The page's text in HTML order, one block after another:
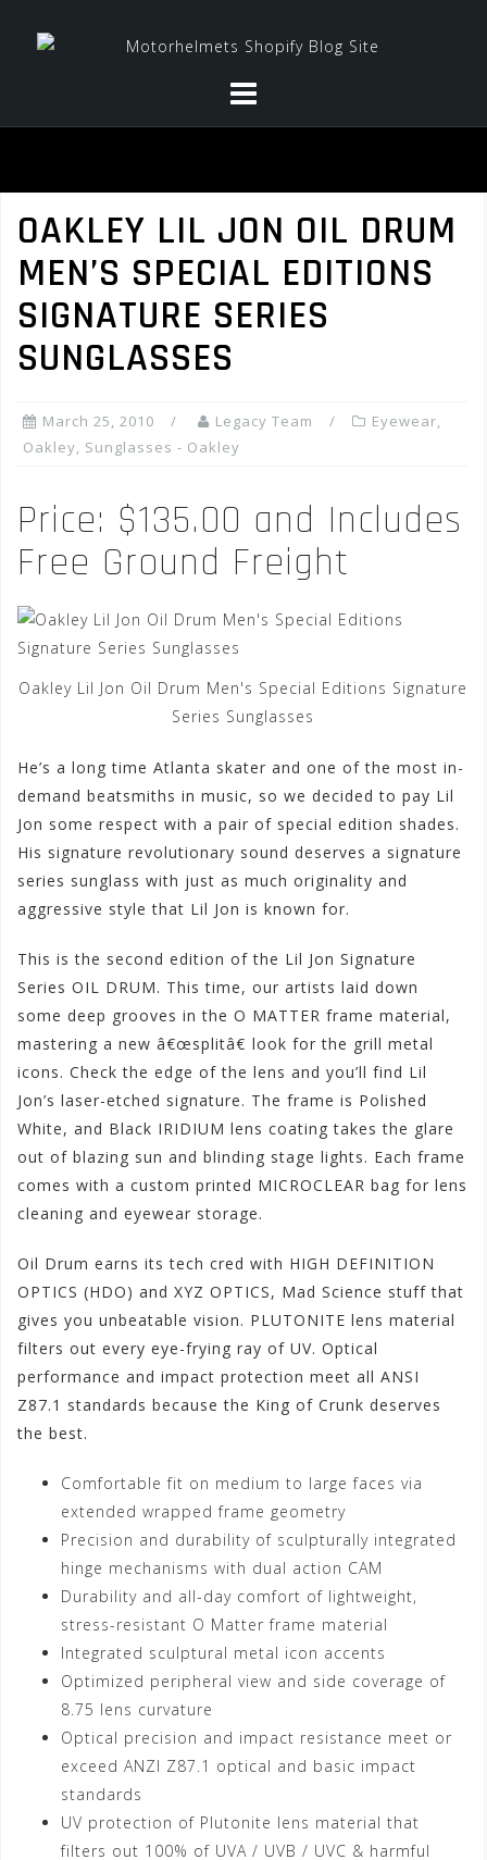
OAKLEY LIL JON OIL DRUM
MEN’S SPECIAL EDITIONS
SIGNATURE SERIES
SUNGLASSES
March 25, 2010 Legacy Team Eyewear,
Oakley, Sunglasses - Oakley
Price: $135.00 and Includes
Free Ground Freight
Oakley Lil Jon Oil Drum Men's Special Editions Signature
Series Sunglasses
He’s a long time Atlanta skater and one of the most in-
demand beatsmiths in music, so we decided to pay Lil
Jon some respect with a pair of special edition shades.
His signature revolutionary sound deserves a signature
series sunglass with just as much originality and
aggressive style that Lil Jon is known for.
This is the second edition of the Lil Jon Signature
Series OIL DRUM. This time, our artists laid down
some deep grooves in the O MATTER frame material,
mastering a new â€œsplitâ€ look for the grill metal
icons. Check the edge of the lens and you’ll find Lil
Jon’s laser-etched signature. The frame is Polished
White, and Black IRIDIUM lens coating takes the glare
out of blazing sun and blinding stage lights. Each frame
comes with a custom printed MICROCLEAR bag for lens
cleaning and eyewear storage.
Oil Drum earns its tech cred with HIGH DEFINITION
OPTICS (HDO) and XYZ OPTICS, Mad Science stuff that
gives you unbeatable vision. PLUTONITE lens material
filters out every eye-frying ray of UV. Optical
performance and impact protection meet all ANSI
Z87.1 standards because the King of Crunk deserves
the best.
Comfortable fit on medium to large faces via
extended wrapped frame geometry
Precision and durability of sculpturally integrated
hinge mechanisms with dual action CAM
Durability and all-day comfort of lightweight,
stress-resistant O Matter frame material
Integrated sculptural metal icon accents
Optimized peripheral view and side coverage of
8.75 lens curvature
Optical precision and impact resistance meet or
exceed ANZI Z87.1 optical and basic impact
standards
UV protection of Plutonite lens material that
filters out 100% of UVA / UVB / UVC & harmful